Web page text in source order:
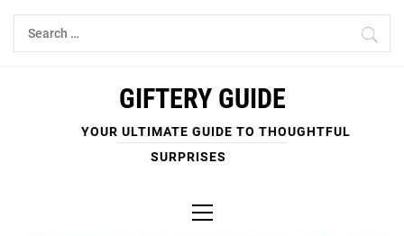
Skip
Search
for:
GIFTERY GUIDE
YOUR ULTIMATE GUIDE TO THOUGHTFUL
SURPRISES
Menu